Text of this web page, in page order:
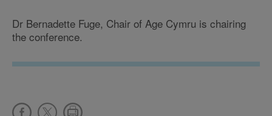
Dr Bernadette Fuge, Chair of Age Cymru is chairing
the conference.